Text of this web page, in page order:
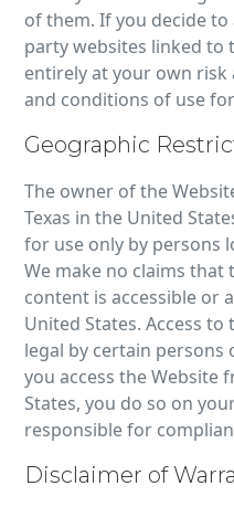
of them. If you decide
party websites linked to
entirely at your own
and conditions of use
Geographic
The owner of the
Texas in the United
for use only by persons
We make no claims that
content is accessible or
United States. Access
legal by certain
you access the Website
States, you do so on
responsible for
Disclaimer of